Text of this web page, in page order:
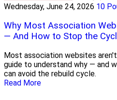
Wednesday, June 24, 2026 10
Why Most Association
— And How to Stop the
Most association websites
guide to understand why — and
can avoid the rebuild cycle.
Read More